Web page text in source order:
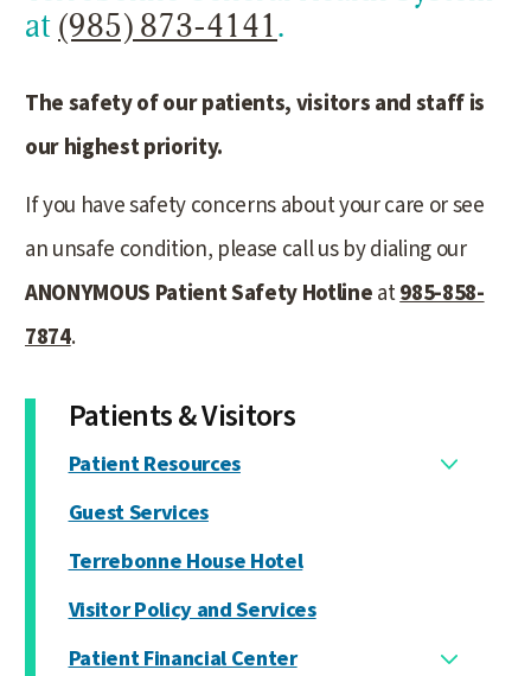
at (985) 873-4141.
The safety of our patients, visitors and staff is
our highest priority.
If you have safety concerns about your care or see
an unsafe condition, please call us by dialing our
ANONYMOUS Patient Safety Hotlineat985-858-
7874.
Patients & Visitors
Patient Resources
Guest Services
Terrebonne House Hotel
Visitor Policy and Services
Patient Financial Center